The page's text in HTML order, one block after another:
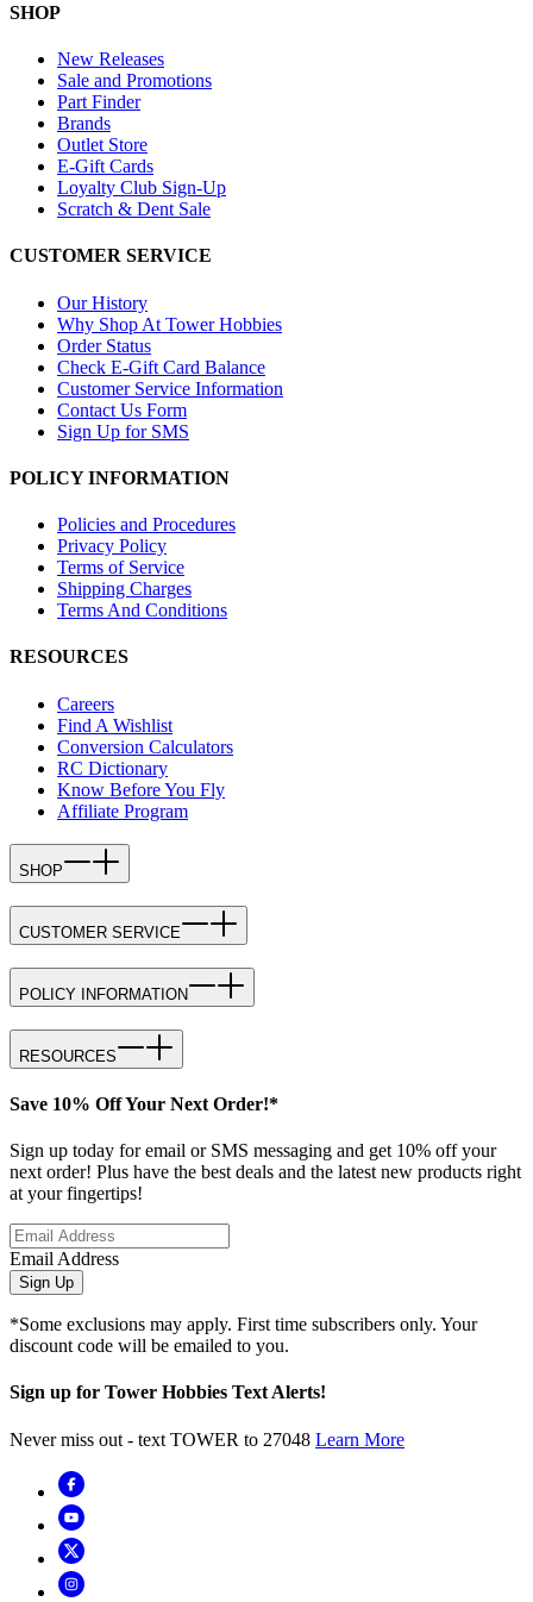
SHOP
New Releases
Sale and Promotions
Part Finder
Brands
Outlet Store
E-Gift Cards
Loyalty Club Sign-Up
Scratch & Dent Sale
CUSTOMER SERVICE
Our History
Why Shop At Tower Hobbies
Order Status
Check E-Gift Card Balance
Customer Service Information
Contact Us Form
Sign Up for SMS
POLICY INFORMATION
Policies and Procedures
Privacy Policy
Terms of Service
Shipping Charges
Terms And Conditions
RESOURCES
Careers
Find A Wishlist
Conversion Calculators
RC Dictionary
Know Before You Fly
Affiliate Program
SHOP
CUSTOMER SERVICE
POLICY INFORMATION
RESOURCES
Save 10% Off Your Next Order!*
Sign up today for email or SMS messaging and get 10% off your
next order! Plus have the best deals and the latest new products right
at your fingertips!
Email Address
Sign Up
*Some exclusions may apply. First time subscribers only. Your
discount code will be emailed to you.
Sign up for Tower Hobbies Text Alerts!
Never miss out - text TOWER to 27048 Learn More